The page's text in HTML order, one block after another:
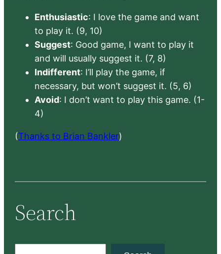
Enthusiastic: I love the game and want
to play it. (9, 10)
Suggest: Good game, I want to play it
and will usually suggest it. (7, 8)
Indifferent: I’ll play the game, if
necessary, but won’t suggest it. (5, 6)
Avoid: I don’t want to play this game. (1-
4)
(Thanks to Brian Bankler)
Search